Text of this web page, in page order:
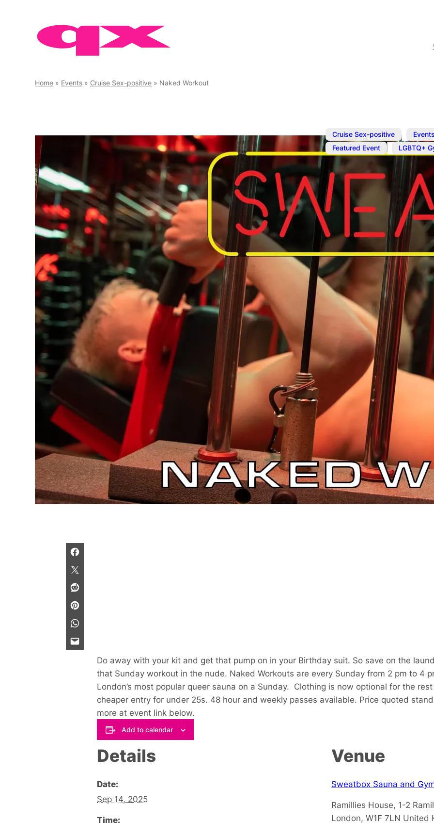
Home » Events » Cruise Sex-positive » Naked Workout
Cruise Sex-positive ,
Featured Event
LGBTQ+
Sep 14, 2025 @ 2:00 pm –
Naked
Do away with your kit
So save on the laundry,
workout in the nude.
Do away with your kit and get that pump on in your Birthday suit. So save on the
that Sunday workout in the nude. Naked Workouts are every Sunday from 2 pm to 4
London’s most popular queer sauna on a Sunday. Clothing is now optional for the
cheaper entry for under 25s. 48 hour and weekly passes available. Price quoted
more at event link below.
Add to calendar
Details
Date:
Sep 14, 2025
Time:
Venue
Sweatbox Sauna and
Ramillies House, 1-2
London, W1F 7LN United